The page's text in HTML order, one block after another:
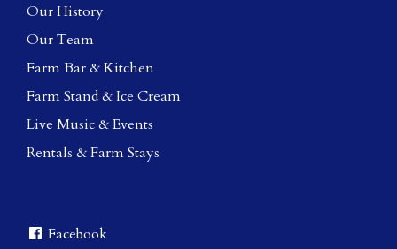
Our History
Our Team
Farm Bar & Kitchen
Farm Stand & Ice Cream
Live Music & Events
Rentals & Farm Stays
Facebook